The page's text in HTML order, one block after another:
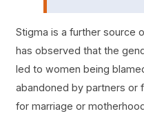
Stigma is a further source
has observed that the
led to women being
abandoned by partners or
for marriage or